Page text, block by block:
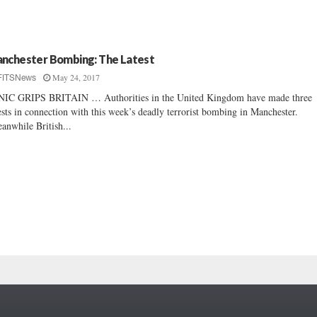
Bombing: The Latest
May 24, 2017
GRIPS BRITAIN … Authorities in the United Kingdom have made three
in connection with this week’s deadly terrorist bombing in Manchester.
British...